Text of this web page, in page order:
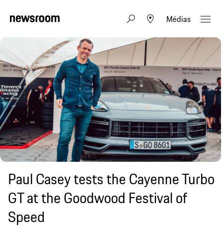
Médias
Paul Casey tests the Cayenne Turbo
GT at the Goodwood Festival of
Speed